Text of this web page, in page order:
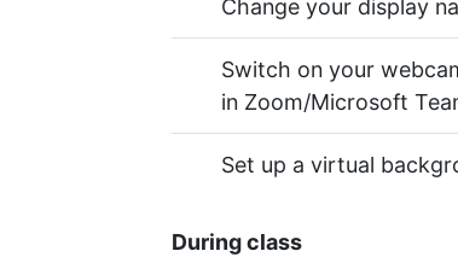
Change your display
Switch on your
in Zoom/Microsoft
Set up a virtual
During class